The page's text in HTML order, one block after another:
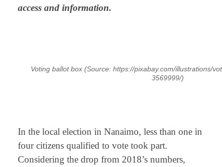
access and information.
Voting ballot box (Source: https://pixabay.com/illustrations/
3569999/)
In the local election in Nanaimo, less than one in
four citizens qualified to vote took part.
Considering the drop from 2018’s numbers,